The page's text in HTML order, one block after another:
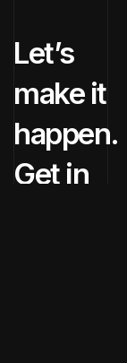
Let’s
make it
happen.
Get in